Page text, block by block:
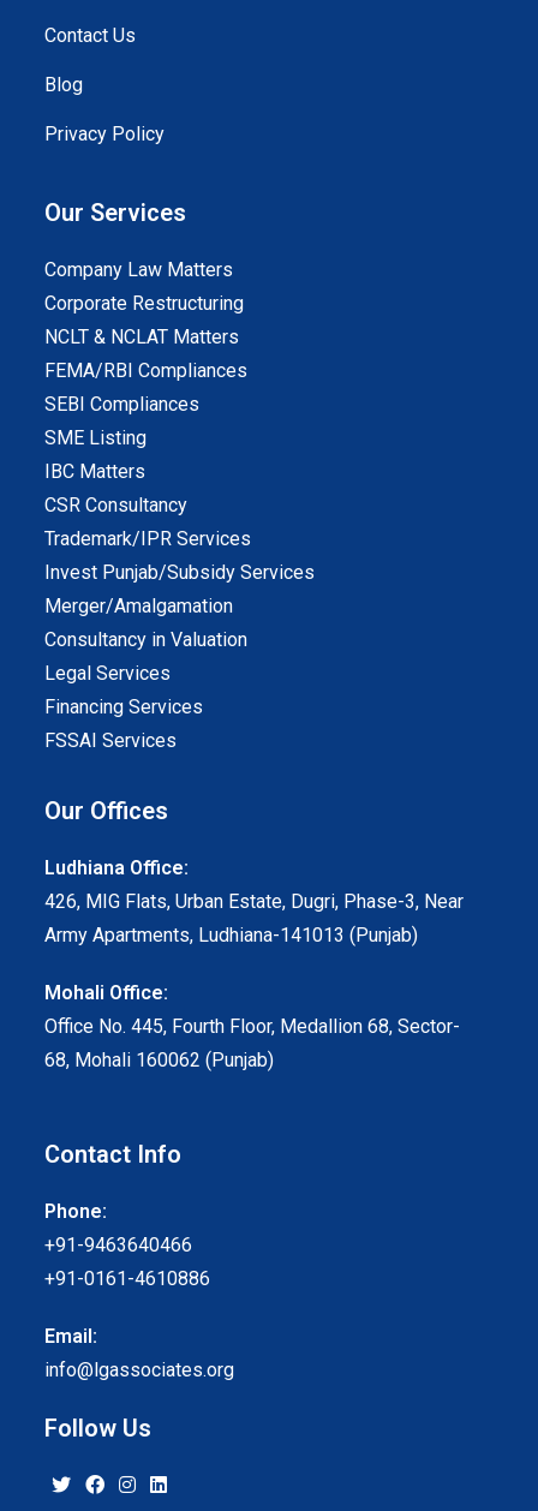
Contact Us
Blog
Privacy Policy
Our Services
Company Law Matters
Corporate Restructuring
NCLT & NCLAT Matters
FEMA/RBI Compliances
SEBI Compliances
SME Listing
IBC Matters
CSR Consultancy
Trademark/IPR Services
Invest Punjab/Subsidy Services
Merger/Amalgamation
Consultancy in Valuation
Legal Services
Financing Services
FSSAI Services
Our Offices
Ludhiana Office:
426, MIG Flats, Urban Estate, Dugri, Phase-3, Near
Army Apartments, Ludhiana-141013 (Punjab)
Mohali Office:
Office No. 445, Fourth Floor, Medallion 68, Sector-
68, Mohali 160062 (Punjab)
Contact Info
Phone:
+91-9463640466
+91-0161-4610886
Email:
info@lgassociates.org
Follow Us